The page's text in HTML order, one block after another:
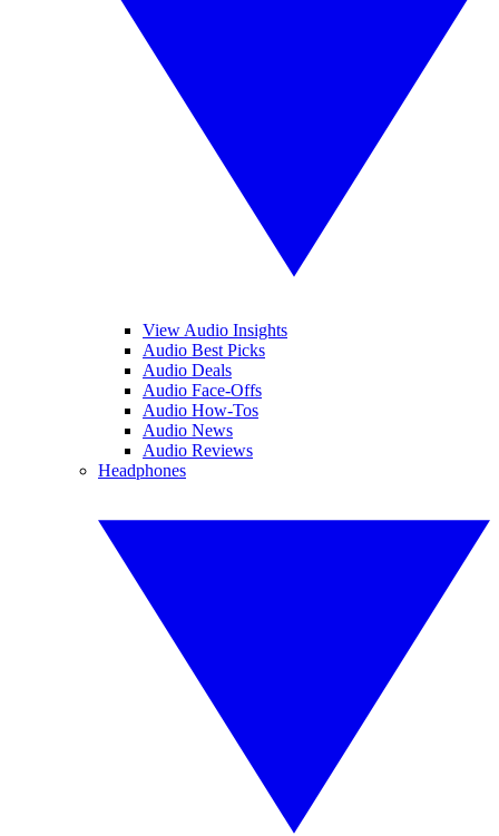
View Audio Insights
Audio Best Picks
Audio Deals
Audio Face-Offs
Audio How-Tos
Audio News
Audio Reviews
Headphones